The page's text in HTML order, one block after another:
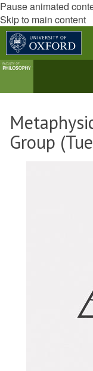
Pause animated
Skip to main content
Group